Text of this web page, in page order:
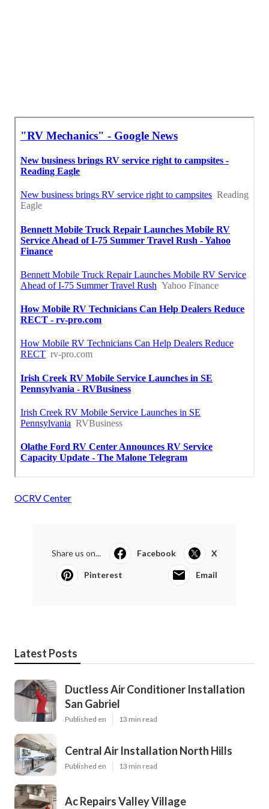
OCRV Center
Share us on... Facebook X
Pinterest Email
Latest Posts
Ductless Air Conditioner Installation
San Gabriel
Published en 13 min read
Central Air Installation North Hills
Published en 13 min read
Ac Repairs Valley Village